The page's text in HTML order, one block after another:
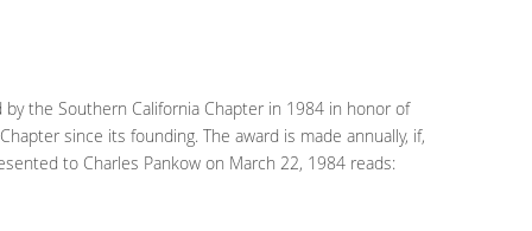
by the Southern California Chapter in 1984 in honor of
since its founding. The award is made annually, if,
to Charles Pankow on March 22, 1984 reads: